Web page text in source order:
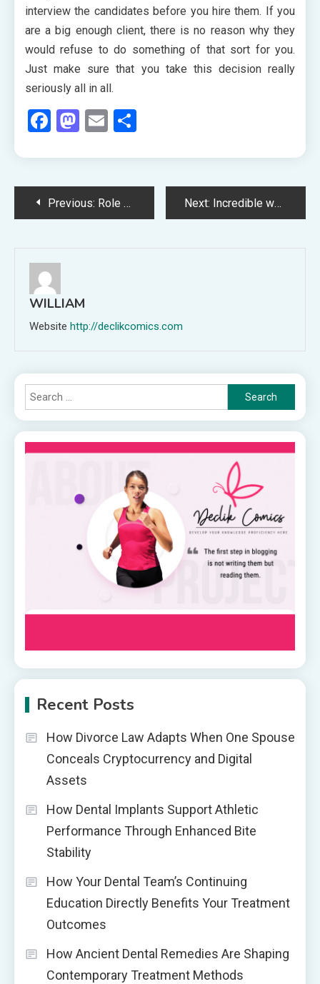
interview the candidates before you hire them. If you
are a big enough client, there is no reason why they
would refuse to do something of that sort for you.
Just make sure that you take this decision really
seriously all in all.
Facebook
Mastodon
Email
PostPrevious: Role played by the private parties to buy the used cars in the market Next: Incredible ways to use a daybed in your home
WILLIAM
Website http://declikcomics.com
Search
for:
Recent Posts
How Divorce Law Adapts When One Spouse
Conceals Cryptocurrency and Digital
Assets
How Dental Implants Support Athletic
Performance Through Enhanced Bite
Stability
How Your Dental Team’s Continuing
Education Directly Benefits Your Treatment
Outcomes
How Ancient Dental Remedies Are Shaping
Contemporary Treatment Methods